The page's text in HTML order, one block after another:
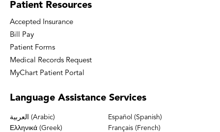
Patient Resources
Accepted Insurance
Bill Pay
Patient Forms
Medical Records Request
MyChart Patient Portal
Language Assistance Services
العربية (Arabic)
Español (Spanish)
Ελληνικά (Greek)
Français (French)